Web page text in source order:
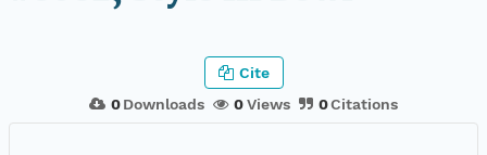
0Downloads 0Views 0Citations
Cite